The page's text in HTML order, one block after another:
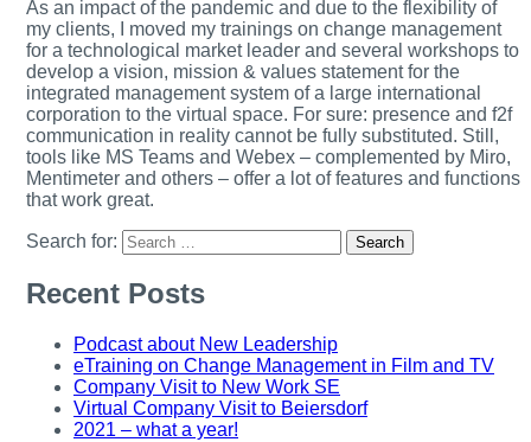
As an impact of the pandemic and due to the flexibility of
my clients, I moved my trainings on change management
for a technological market leader and several workshops to
develop a vision, mission & values statement for the
integrated management system of a large international
corporation to the virtual space. For sure: presence and f2f
communication in reality cannot be fully substituted. Still,
tools like MS Teams and Webex – complemented by Miro,
Mentimeter and others – offer a lot of features and functions
that work great.
Search for:
Recent Posts
Podcast about New Leadership
eTraining on Change Management in Film and TV
Company Visit to New Work SE
Virtual Company Visit to Beiersdorf
2021 – what a year!